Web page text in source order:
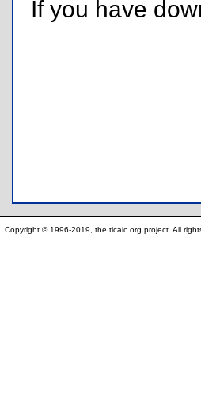
If you have
Copyright © 1996-2019, the ticalc.org project. All